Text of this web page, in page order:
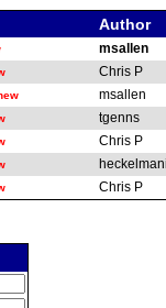
Author
msallen
Chris P
msallen
tgenns
Chris P
Chris P